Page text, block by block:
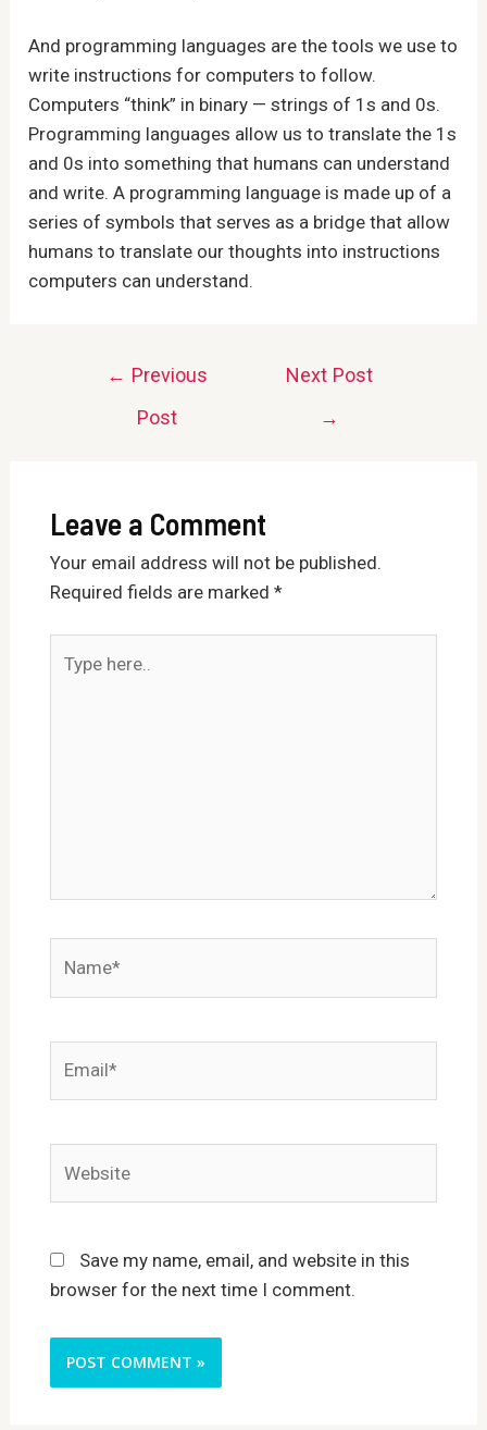
And programming languages are the tools we use to
write instructions for computers to follow.
Computers “think” in binary — strings of 1s and 0s.
Programming languages allow us to translate the 1s
and 0s into something that humans can understand
and write. A programming language is made up of a
series of symbols that serves as a bridge that allow
humans to translate our thoughts into instructions
computers can understand.
← Previous
Post
Next Post
→
Leave a Comment
Your email address will not be published.
Required fields are marked *
here..
Save my name, email, and website in this
browser for the next time I comment.